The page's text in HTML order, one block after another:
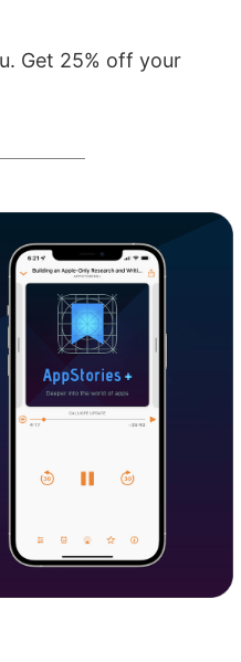
Get 25% off your